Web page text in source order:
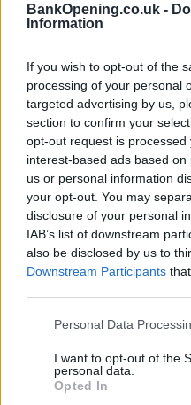
BankOpening.co.uk -
Information
If you wish to opt-out of the
processing of your personal
targeted advertising by us,
section to confirm your
opt-out request is
interest-based ads based
us or personal information
your opt-out. You may
disclosure of your personal
IAB’s list of downstream
also be disclosed by us to
Downstream Participants
Personal Data
I want to opt-out of the
personal data.
Opted In
Name
Town
Post code
Bank name